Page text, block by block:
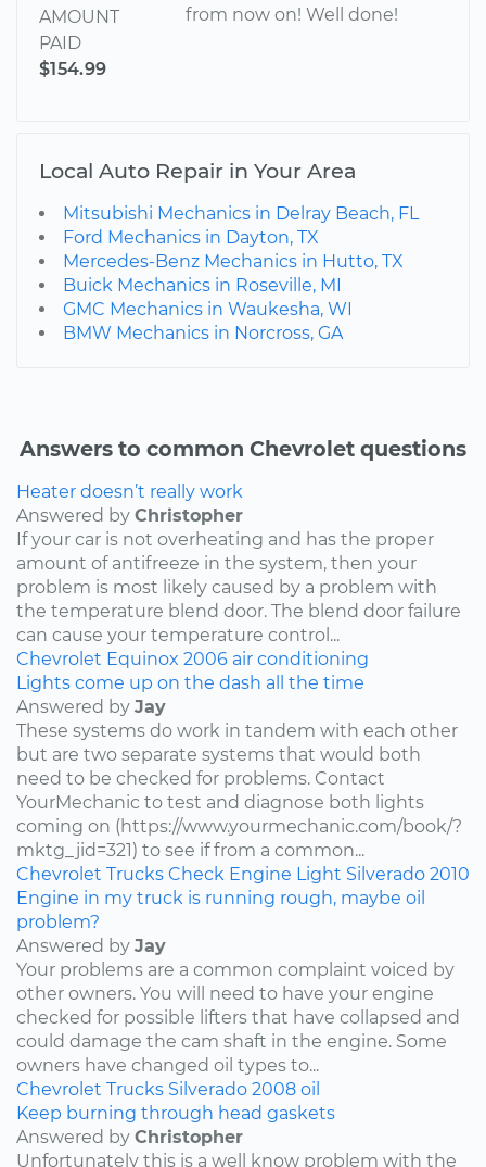
AMOUNT
PAID
$154.99
from now on! Well done!
Local Auto Repair in Your Area
Mitsubishi Mechanics in Delray Beach, FL
Ford Mechanics in Dayton, TX
Mercedes-Benz Mechanics in Hutto, TX
Buick Mechanics in Roseville, MI
GMC Mechanics in Waukesha, WI
BMW Mechanics in Norcross, GA
Answers to common Chevrolet questions
Heater doesn’t really work
Answered by Christopher
If your car is not overheating and has the proper
amount of antifreeze in the system, then your
problem is most likely caused by a problem with
the temperature blend door. The blend door failure
can cause your temperature control...
Chevrolet Equinox 2006 air conditioning
Lights come up on the dash all the time
Answered by Jay
These systems do work in tandem with each other
but are two separate systems that would both
need to be checked for problems. Contact
YourMechanic to test and diagnose both lights
coming on (https://www.yourmechanic.com/book/?
mktg_jid=321) to see if from a common...
Chevrolet Trucks Check Engine Light Silverado 2010
Engine in my truck is running rough, maybe oil
problem?
Answered by Jay
Your problems are a common complaint voiced by
other owners. You will need to have your engine
checked for possible lifters that have collapsed and
could damage the cam shaft in the engine. Some
owners have changed oil types to...
Chevrolet Trucks Silverado 2008 oil
Keep burning through head gaskets
Answered by Christopher
Unfortunately this is a well know problem with the